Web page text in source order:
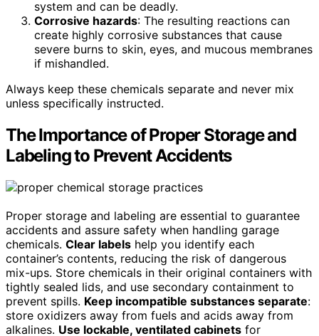
system and can be deadly.
Corrosive hazards: The resulting reactions can
create highly corrosive substances that cause
severe burns to skin, eyes, and mucous membranes
if mishandled.
Always keep these chemicals separate and never mix
unless specifically instructed.
The Importance of Proper Storage and
Labeling to Prevent Accidents
Proper storage and labeling are essential to guarantee
accidents and assure safety when handling garage
chemicals. Clear labels help you identify each
container’s contents, reducing the risk of dangerous
mix-ups. Store chemicals in their original containers with
tightly sealed lids, and use secondary containment to
prevent spills. Keep incompatible substances separate:
store oxidizers away from fuels and acids away from
alkalines. Use lockable, ventilated cabinets for